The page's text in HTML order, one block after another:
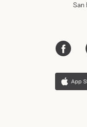
San
App